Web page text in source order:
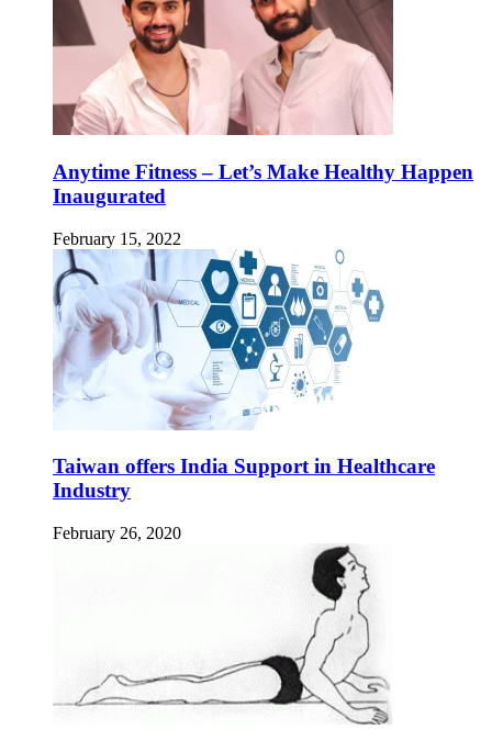
Anytime Fitness – Let’s Make Healthy Happen
Inaugurated
February 15, 2022
Taiwan offers India Support in Healthcare
Industry
February 26, 2020